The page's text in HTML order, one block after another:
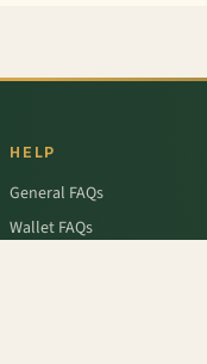
HELP
General FAQs
Wallet FAQs